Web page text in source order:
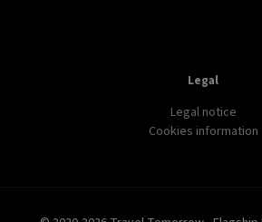
Legal
Legal notice
Cookies information